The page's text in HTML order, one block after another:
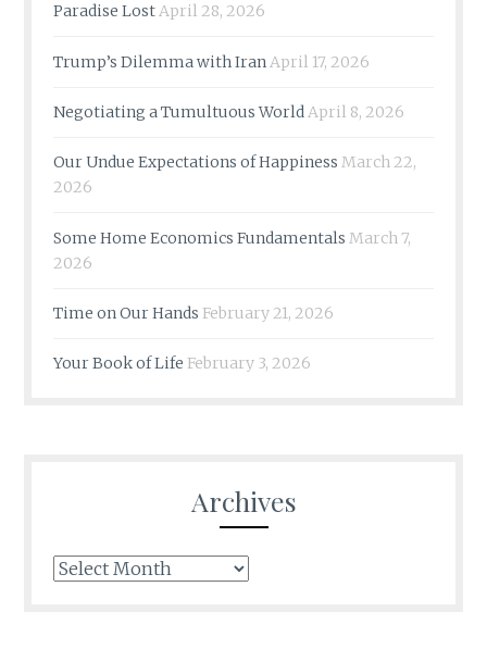
Paradise LostApril 28, 2026
Trump’s Dilemma with Iran April 17, 2026
Negotiating a Tumultuous WorldApril 8, 2026
Our Undue Expectations of Happiness March 22,
2026
Some Home Economics Fundamentals March 7,
2026
Time on Our Hands February 21, 2026
Your Book of Life February 3, 2026
Archives
Archives